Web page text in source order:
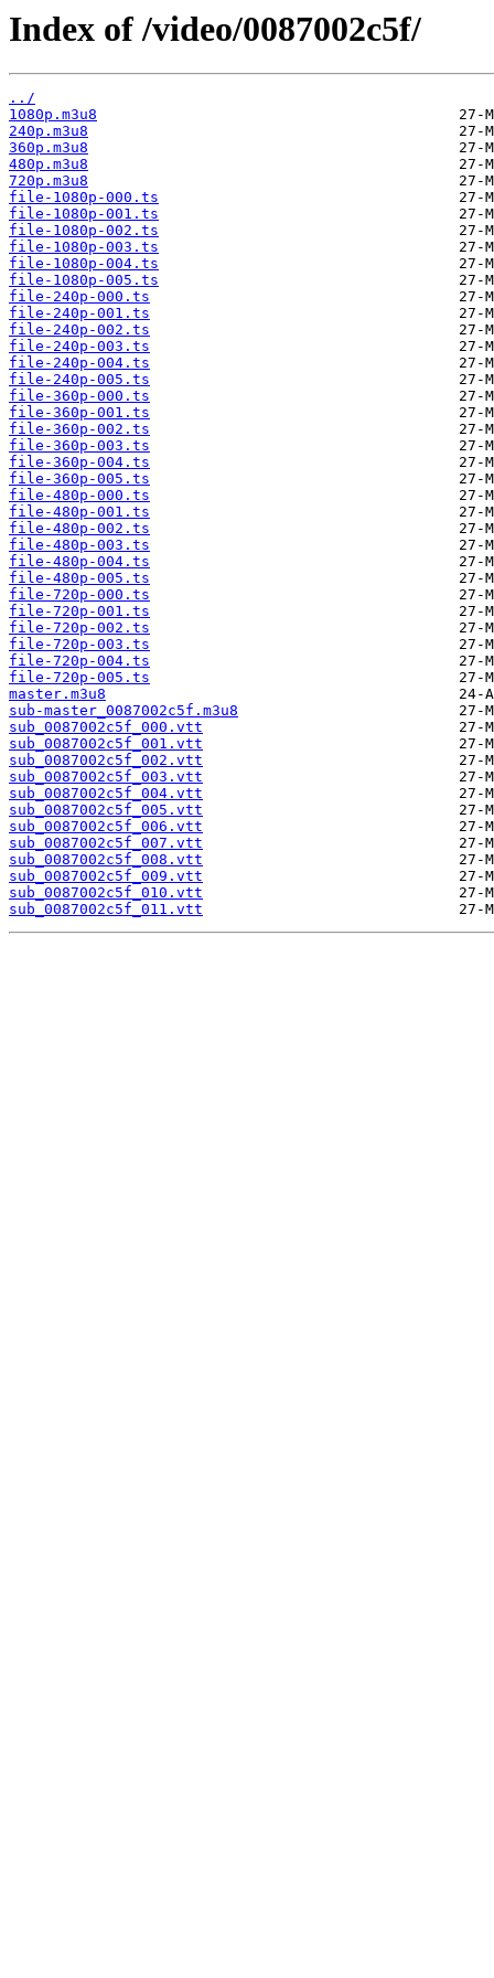
Index of /video/0087002c5f/
../
1080p.m3u8
240p.m3u8
360p.m3u8
480p.m3u8
720p.m3u8
file-1080p-000.ts
file-1080p-001.ts
file-1080p-002.ts
file-1080p-003.ts
file-1080p-004.ts
file-1080p-005.ts
file-240p-000.ts
file-240p-001.ts
file-240p-002.ts
file-240p-003.ts
file-240p-004.ts
file-240p-005.ts
file-360p-000.ts
file-360p-001.ts
file-360p-002.ts
file-360p-003.ts
file-360p-004.ts
file-360p-005.ts
file-480p-000.ts
file-480p-001.ts
file-480p-002.ts
file-480p-003.ts
file-480p-004.ts
file-480p-005.ts
file-720p-000.ts
file-720p-001.ts
file-720p-002.ts
file-720p-003.ts
file-720p-004.ts
file-720p-005.ts
master.m3u8
sub-master_0087002c5f.m3u8
sub_0087002c5f_000.vtt
sub_0087002c5f_001.vtt
sub_0087002c5f_002.vtt
sub_0087002c5f_003.vtt
sub_0087002c5f_004.vtt
sub_0087002c5f_005.vtt
sub_0087002c5f_006.vtt
sub_0087002c5f_007.vtt
sub_0087002c5f_008.vtt
sub_0087002c5f_009.vtt
sub_0087002c5f_010.vtt
sub_0087002c5f_011.vtt